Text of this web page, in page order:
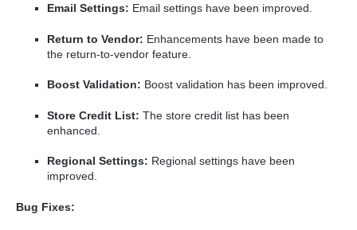
Email Settings: Email settings have been improved.
Return to Vendor: Enhancements have been made to
the return-to-vendor feature.
Boost Validation: Boost validation has been improved.
Store Credit List: The store credit list has been
enhanced.
Regional Settings: Regional settings have been
improved.
Bug Fixes: